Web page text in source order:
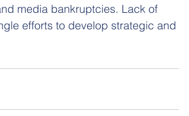
media bankruptcies. Lack of
efforts to develop strategic and